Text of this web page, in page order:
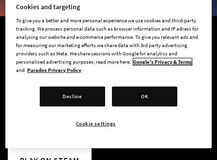
QUIZ AND GET REWARDS!
Discover Your Galactic Empire
access to exclusive rewards!
Downloadable Stellaris art wallpapers
Cookies and targeting
To give you a better and more personal experience we use cookies and third-party
tracking. We process personal data such as browser information and IP adress for
analysing our website and e-commerce performance. To give you relevant ads and
for measuring our marketing efforts we share data with 3rd party advertising
providers such as Meta. We share sessions with Google for analytics and
personalised advertising purposes; read more here: Google's Privacy & Terms
and Paradox Privacy Policy
Decline OK
Cookie settings